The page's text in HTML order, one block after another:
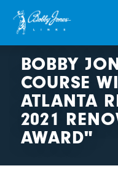
BOBBY
COURSE
ATLANTA
2021
AWARD"